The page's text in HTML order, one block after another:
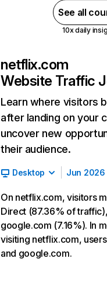
See all
10x daily
netflix.com
Website Traffic
Learn where visitors
after landing on your
uncover new
their audience.
Desktop Jun 2026
On netflix.com, visitors
Direct (87.36% of
google.com (7.16%). In
visiting netflix.com,
and google.com.